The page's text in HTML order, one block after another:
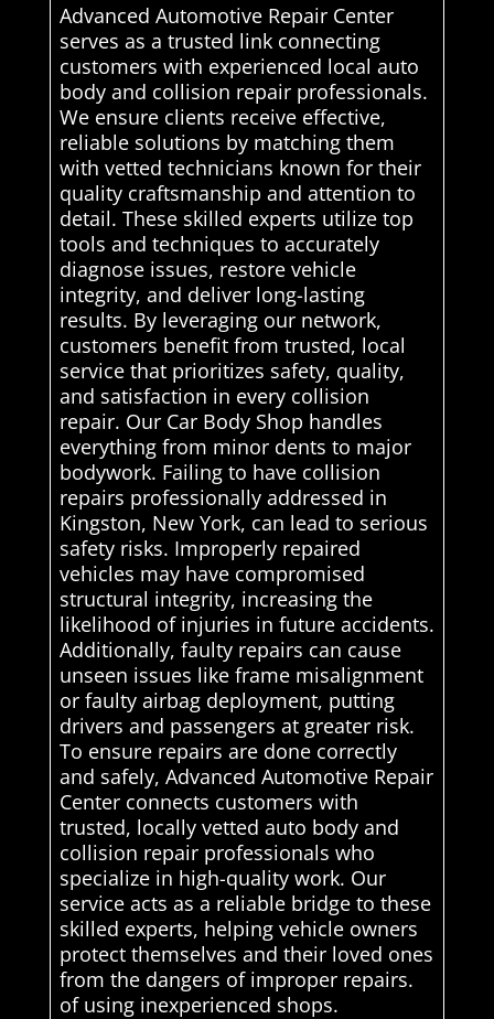
Advanced Automotive Repair Center
serves as a trusted link connecting
customers with experienced local auto
body and collision repair professionals.
We ensure clients receive effective,
reliable solutions by matching them
with vetted technicians known for their
quality craftsmanship and attention to
detail. These skilled experts utilize top
tools and techniques to accurately
diagnose issues, restore vehicle
integrity, and deliver long-lasting
results. By leveraging our network,
customers benefit from trusted, local
service that prioritizes safety, quality,
and satisfaction in every collision
repair. Our Car Body Shop handles
everything from minor dents to major
bodywork. Failing to have collision
repairs professionally addressed in
Kingston, New York, can lead to serious
safety risks. Improperly repaired
vehicles may have compromised
structural integrity, increasing the
likelihood of injuries in future accidents.
Additionally, faulty repairs can cause
unseen issues like frame misalignment
or faulty airbag deployment, putting
drivers and passengers at greater risk.
To ensure repairs are done correctly
and safely, Advanced Automotive Repair
Center connects customers with
trusted, locally vetted auto body and
collision repair professionals who
specialize in high-quality work. Our
service acts as a reliable bridge to these
skilled experts, helping vehicle owners
protect themselves and their loved ones
from the dangers of improper repairs.
of using inexperienced shops.